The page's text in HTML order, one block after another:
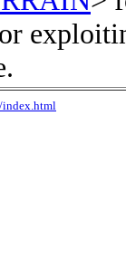
index.html